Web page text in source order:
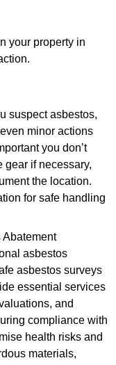
your property in
suspect asbestos,
minor actions
you don’t
gear if necessary,
the location.
for safe handling
Abatement
asbestos
asbestos surveys
essential services
and
compliance with
health risks and
materials,